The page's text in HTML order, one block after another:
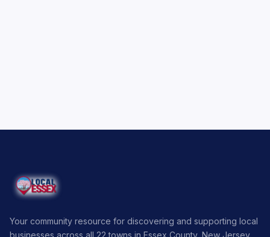
Your community resource for discovering and supporting local